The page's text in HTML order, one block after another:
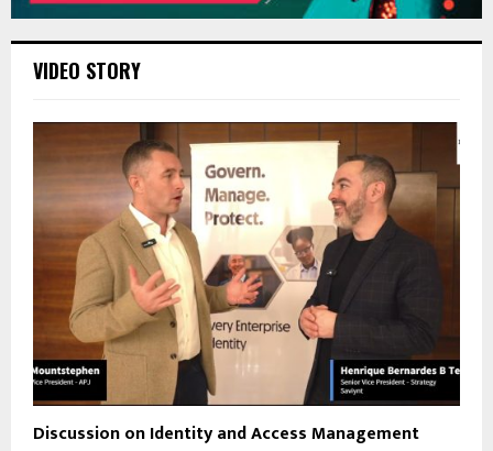
VIDEO STORY
Discussion on Identity and Access Management